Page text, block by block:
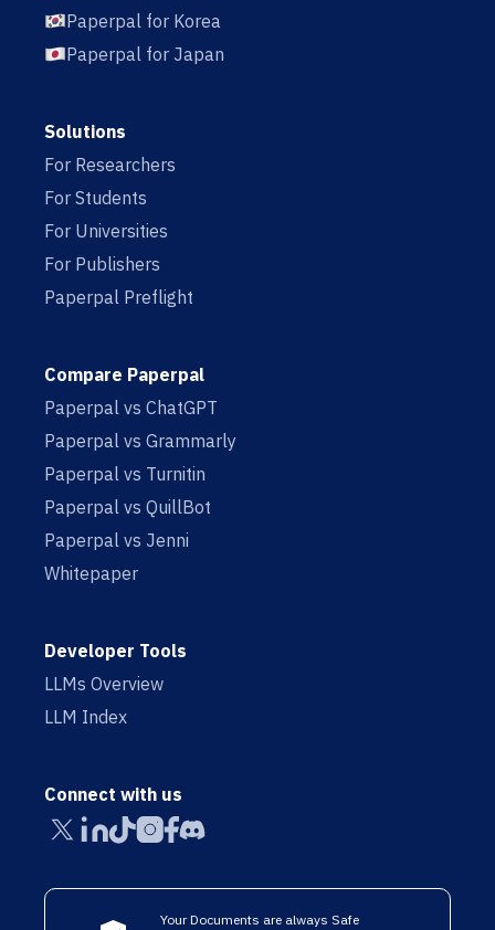
Paperpal for Korea
Paperpal for Japan
Solutions
For Researchers
For Students
For Universities
For Publishers
Paperpal Preflight
Compare Paperpal
Paperpal vs ChatGPT
Paperpal vs Grammarly
Paperpal vs Turnitin
Paperpal vs QuillBot
Paperpal vs Jenni
Whitepaper
Developer Tools
LLMs Overview
LLM Index
Connect with us
Your Documents are always Safe